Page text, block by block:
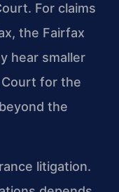
For claims
the Fairfax
hear smaller
for the
the
litigation.